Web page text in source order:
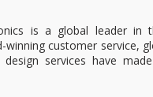
is a global leader in
winning customer service,
design services have